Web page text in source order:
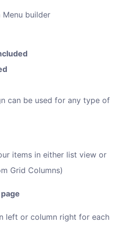
Menu builder
can be used for any type of
items in either list view or
Grid Columns)
left or column right for each